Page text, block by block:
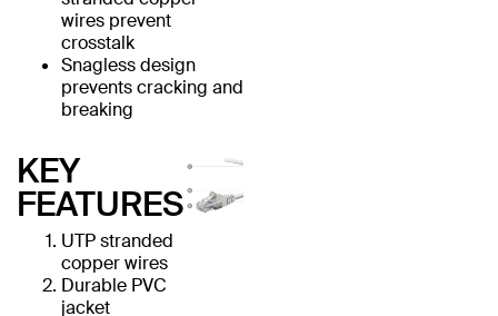
wires prevent
crosstalk
Snagless design
prevents cracking and
breaking
KEY
FEATURES
UTP stranded
copper wires
Durable PVC
jacket